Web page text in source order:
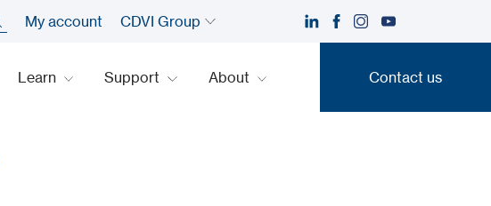
My account CDVI Group
Learn Support About Contact us